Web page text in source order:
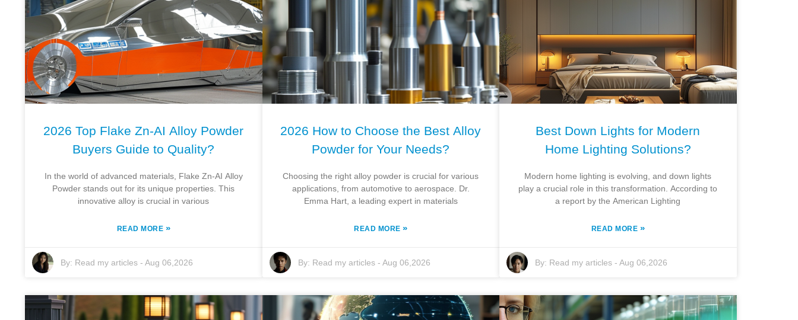
2026 Top Flake Zn-AI Alloy Powder
Buyers Guide to Quality?
In the world of advanced materials, Flake Zn-AI Alloy
Powder stands out for its unique properties. This
innovative alloy is crucial in various
READ MORE »
By: Read my articles - Aug 06,2026
2026 How to Choose the Best Alloy
Powder for Your Needs?
Choosing the right alloy powder is crucial for various
applications, from automotive to aerospace. Dr.
Emma Hart, a leading expert in materials
READ MORE»
By: Read my articles- Aug 06,2026
Best Down Lights for Modern
Home Lighting Solutions?
Modern home lighting is evolving, and down lights
play a crucial role in this transformation. According to
a report by the American Lighting
READ MORE »
By: Read my articles -Aug 06,2026